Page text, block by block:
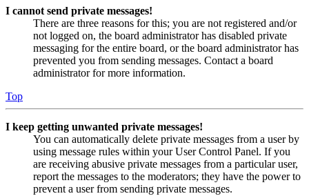
I cannot send private messages!
There are three reasons for this; you are not registered and/or
not logged on, the board administrator has disabled private
messaging for the entire board, or the board administrator has
prevented you from sending messages. Contact a board
administrator for more information.
Top
I keep getting unwanted private messages!
You can automatically delete private messages from a user by
using message rules within your User Control Panel. If you
are receiving abusive private messages from a particular user,
report the messages to the moderators; they have the power to
prevent a user from sending private messages.